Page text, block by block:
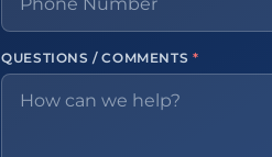
QUESTIONS / COMMENTS *